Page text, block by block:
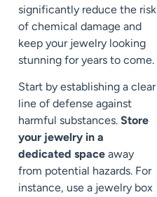
significantly reduce the risk
of chemical damage and
keep your jewelry looking
stunning for years to come.
Start by establishing a clear
line of defense against
harmful substances. Store
your jewelry in a
dedicated space away
from potential hazards. For
instance, use a jewelry box